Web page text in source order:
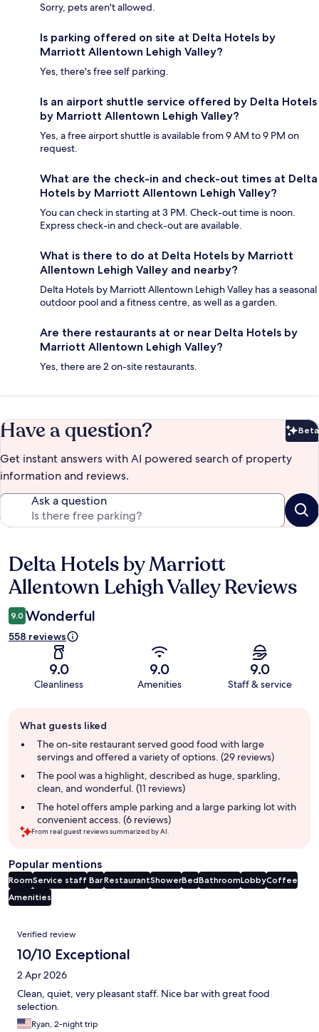
Sorry, pets aren't allowed.
Is parking offered on site at Delta Hotels by
Marriott Allentown Lehigh Valley?
Yes, there's free self parking.
Is an airport shuttle service offered by Delta Hotels
by Marriott Allentown Lehigh Valley?
Yes, a free airport shuttle is available from 9 AM to 9 PM on
request.
What are the check-in and check-out times at Delta
Hotels by Marriott Allentown Lehigh Valley?
You can check in starting at 3 PM. Check-out time is noon.
Express check-in and check-out are available.
What is there to do at Delta Hotels by Marriott
Allentown Lehigh Valley and nearby?
Delta Hotels by Marriott Allentown Lehigh Valley has a seasonal
outdoor pool and a fitness centre, as well as a garden.
Are there restaurants at or near Delta Hotels by
Marriott Allentown Lehigh Valley?
Yes, there are 2 on-site restaurants.
Have a question? Beta
Get instant answers with AI powered search of property
information and reviews.
Ask a question
Reviews
Delta Hotels by Marriott
Allentown Lehigh Valley Reviews
9.0 Wonderful
558 reviews
9.0
Cleanliness
9.0
Amenities
9.0
Staff & service
review
summary
What guests liked
The on-site restaurant served good food with large
servings and offered a variety of options. (29 reviews)
The pool was a highlight, described as huge, sparkling,
clean, and wonderful. (11 reviews)
The hotel offers ample parking and a large parking lot with
convenient access. (6 reviews)
From real guest reviews summarized by AI.
Popular mentions
RoomService staff BarRestaurantShowerBedBathroomLobbyCoffee
Amenities
Reviews
Verified review
10/10 Exceptional
2 Apr 2026
Clean, quiet, very pleasant staff. Nice bar with great food
selection.
Ryan, 2-night trip